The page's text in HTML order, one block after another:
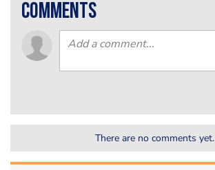
comments
There are no comments yet.